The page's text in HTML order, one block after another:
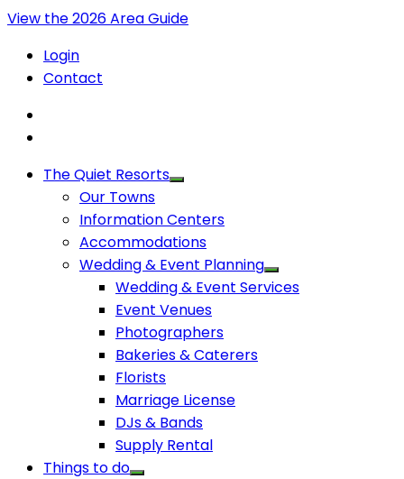
View the 2026 Area Guide
Login
Contact
The Quiet Resorts
Our Towns
Information Centers
Accommodations
Wedding & Event Planning
Wedding & Event Services
Event Venues
Photographers
Bakeries & Caterers
Florists
Marriage License
DJs & Bands
Supply Rental
Things to do